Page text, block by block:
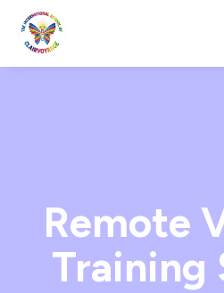
Remote
Training